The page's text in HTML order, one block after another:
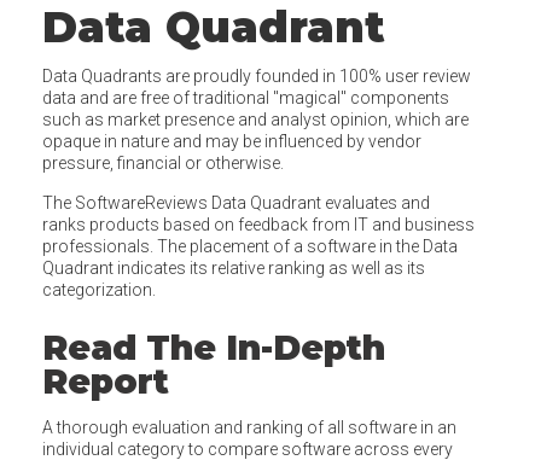
Data Quadrant
Data Quadrants are proudly founded in 100% user review
data and are free of traditional "magical" components
such as market presence and analyst opinion, which are
opaque in nature and may be influenced by vendor
pressure, financial or otherwise.
The SoftwareReviews Data Quadrant evaluates and
ranks products based on feedback from IT and business
professionals. The placement of a software in the Data
Quadrant indicates its relative ranking as well as its
categorization.
Read The In-Depth
Report
A thorough evaluation and ranking of all software in an
individual category to compare software across every